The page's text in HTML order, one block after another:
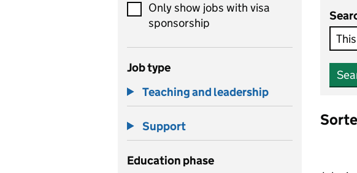
Only show jobs with visa
sponsorship
Job type
Teaching and leadership
Support
Education phase